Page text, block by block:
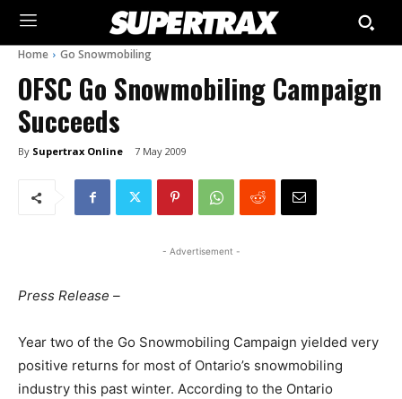
Home Go Snowmobiling
OFSC Go Snowmobiling Campaign
Succeeds
By Supertrax Online 7 May 2009
- Advertisement -
Press Release –
Year two of the Go Snowmobiling Campaign yielded very
positive returns for most of Ontario’s snowmobiling
industry this past winter. According to the Ontario